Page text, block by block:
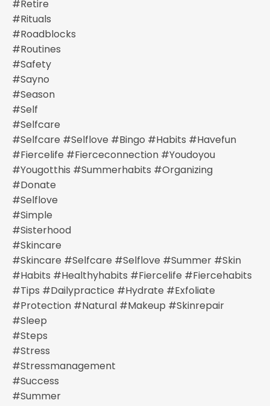
#retire
#rituals
#roadblocks
#routines
#safety
#sayno
#season
#self
#selfcare
#selfcare #selflove #bingo #habits #havefun
#fiercelife #fierceconnection #youdoyou
#yougotthis #summerhabits #organizing
#donate
#selflove
#simple
#sisterhood
#skincare
#skincare #selfcare #selflove #summer #skin
#habits #healthyhabits #fiercelife #fiercehabits
#tips #dailypractice #hydrate #exfoliate
#protection #natural #makeup #skinrepair
#sleep
#steps
#stress
#stressmanagement
#success
#summer